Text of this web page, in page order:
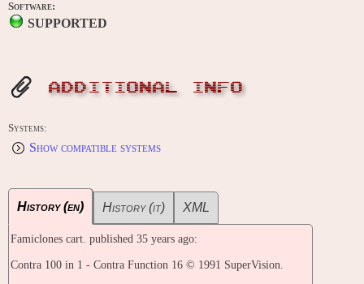
Software:
SUPPORTED
ADDITIONAL INFO
Systems:
Show compatible systems
History (en) History (it) XML
Famiclones cart. published 35 years ago:
Contra 100 in 1 - Contra Function 16 © 1991 SuperVision.